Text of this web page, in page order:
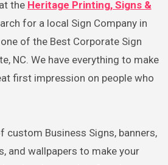
the Heritage Printing, Signs &
for a local Sign Company in
of the Best Corporate Sign
NC. We have everything to make
first impression on people who
custom Business Signs, banners,
and wallpapers to make your